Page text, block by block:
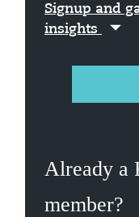
Signup and
insights
Already a
member?